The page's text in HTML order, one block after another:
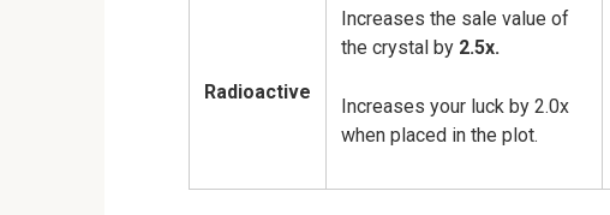
Radioactive
Increases the sale value of
the crystal by 2.5x.
Increases your luck by 2.0x
when placed in the plot.